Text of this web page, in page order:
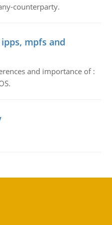
counterparty.
mpfs and
and importance of :